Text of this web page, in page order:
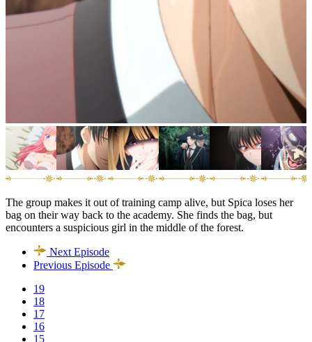
The group makes it out of training camp alive, but Spica loses her
bag on their way back to the academy. She finds the bag, but
encounters a suspicious girl in the middle of the forest.
Next Episode
Previous Episode
19
18
17
16
15